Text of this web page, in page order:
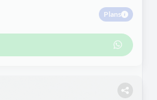
Plans